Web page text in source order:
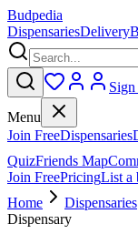
Budpedia
DispensariesDelivery
Sign
Menu
Join FreeDispensaries
QuizFriends Map
Join FreePricingList a
Home
Dispensaries
Dispensary